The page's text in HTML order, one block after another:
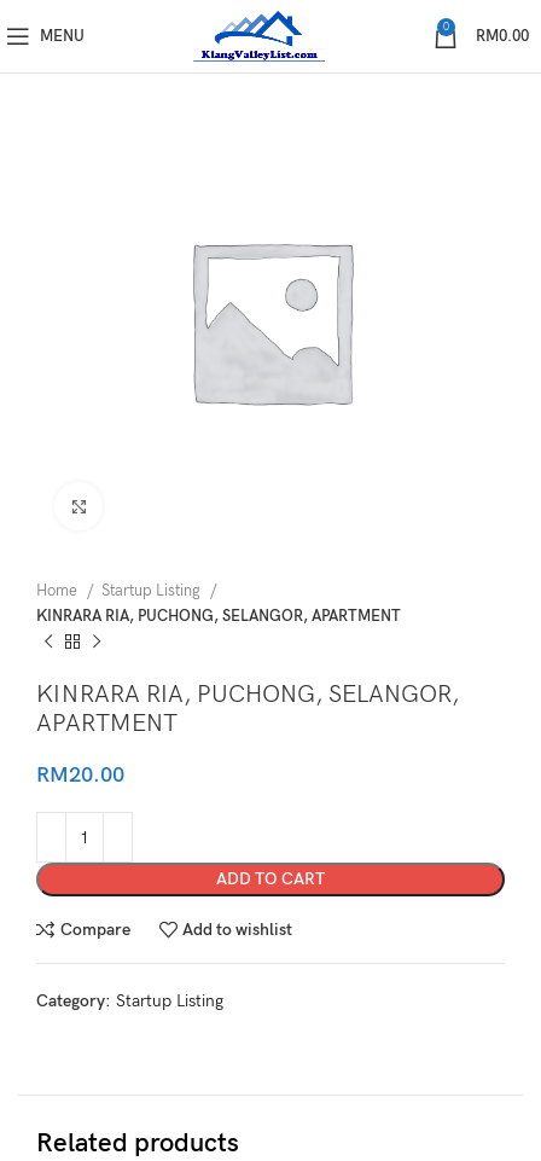
MENU 0 RM0.00
Home
Startup Listing
KINRARA RIA, PUCHONG, SELANGOR, APARTMENT
KINRARA RIA, PUCHONG, SELANGOR,
APARTMENT
RM20.00
ADD TO CART
Compare Add to wishlist
Category: Startup Listing
Related products